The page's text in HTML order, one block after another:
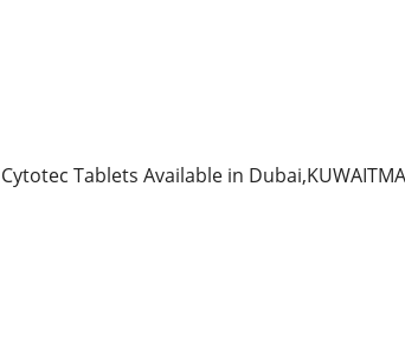
Tablets Available in